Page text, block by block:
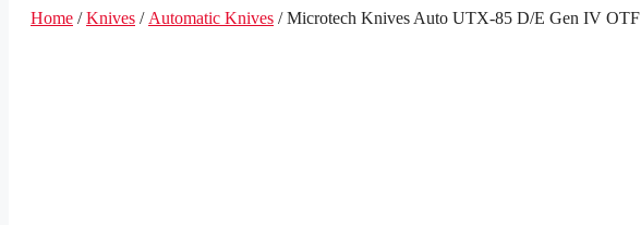
Home /Knives / Automatic Knives / Microtech Knives Auto UTX-85 D/E Gen IV OTF